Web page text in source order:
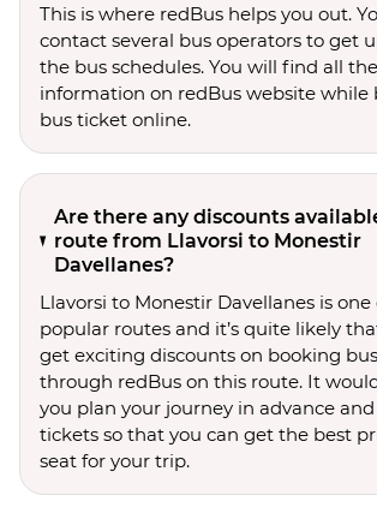
This is where redBus helps you out.
contact several bus operators to get
the bus schedules. You will find all
information on redBus website while
bus ticket online.
Are there any discounts
route from Llavorsi to Monestir
Davellanes?
Llavorsi to Monestir Davellanes is
popular routes and it’s quite likely
get exciting discounts on booking
through redBus on this route. It
you plan your journey in advance
tickets so that you can get the best
seat for your trip.